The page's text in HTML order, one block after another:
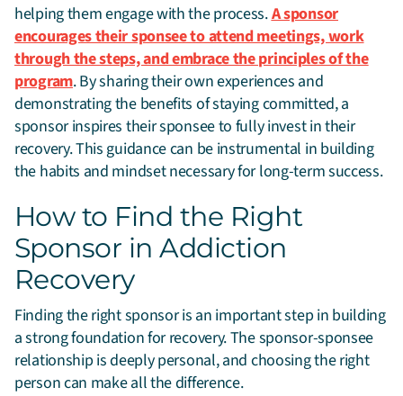
helping them engage with the process.A sponsor
encourages their sponsee to attend meetings, work
through the steps, and embrace the principles of the
program. By sharing their own experiences and
demonstrating the benefits of staying committed, a
sponsor inspires their sponsee to fully invest in their
recovery. This guidance can be instrumental in building
the habits and mindset necessary for long-term success.
How to Find the Right
Sponsor in Addiction
Recovery
Finding the right sponsor is an important step in building
a strong foundation for recovery. The sponsor-sponsee
relationship is deeply personal, and choosing the right
person can make all the difference.